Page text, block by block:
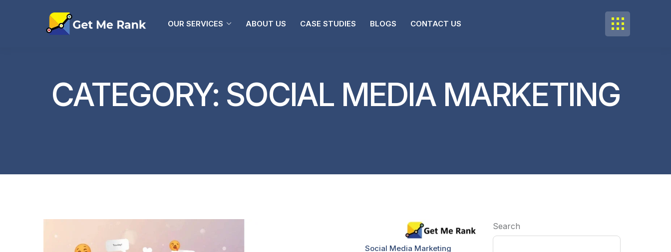
OUR SERVICES ABOUT US CASE STUDIES BLOGS CONTACT US
CATEGORY: SOCIAL MEDIA MARKETING
Social Media Marketing
Search